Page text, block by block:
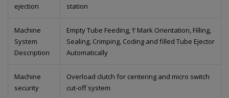
ejection
station
Machine
System
Description
Empty Tube Feeding, ‘I’ Mark Orientation, Filling,
Sealing, Crimping, Coding and filled Tube Ejector
Automatically
Machine
security
Overload clutch for centering and micro switch
cut-off system